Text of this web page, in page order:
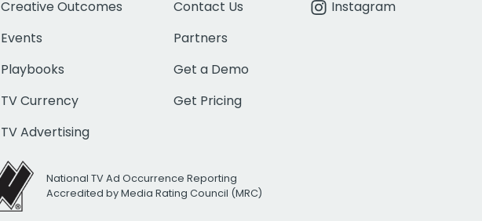
Creative Outcomes
Events
Playbooks
TV Currency
TV Advertising
Contact Us
Partners
Get a Demo
Get Pricing
Instagram
National TV Ad Occurrence Reporting
Accredited by Media Rating Council (MRC)